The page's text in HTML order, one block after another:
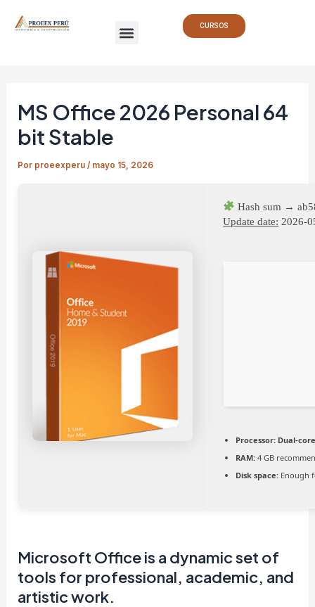
Menu CURSOS
MS Office 2026 Personal 64
bit Stable
Por proeexperu/ mayo 15, 2026
Hash sum →
Update date: 2026-
Processor: Dual-
RAM: 4 GB
Disk space: Enough
Microsoft Office is a dynamic set of
tools for professional, academic, and
artistic work.
de